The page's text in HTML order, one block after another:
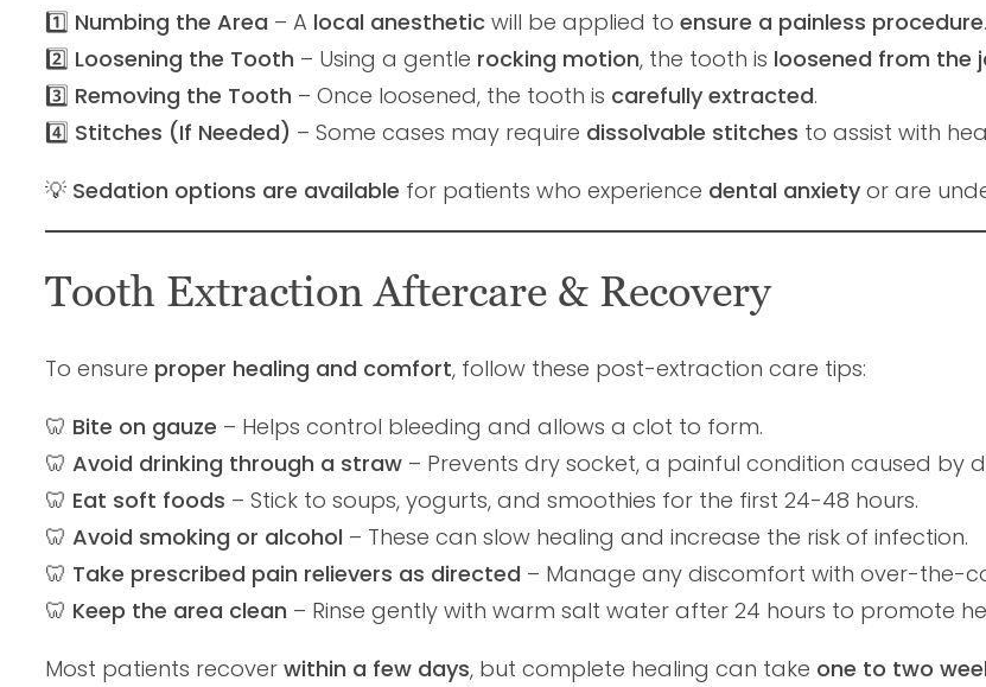
1️⃣ Numbing the Area – A local anesthetic will be applied to ensure a painless procedure.
2️⃣ Loosening the Tooth – Using a gentle rocking motion, the tooth is loosened from the
3️⃣ Removing the Tooth – Once loosened, the tooth is carefully extracted.
4️⃣ Stitches (If Needed) – Some cases may require dissolvable stitches to assist with
💡 Sedation options are available for patients who experience dental anxiety or are
Tooth Extraction Aftercare & Recovery
To ensure proper healing and comfort, follow these post-extraction care tips:
🦷 Bite on gauze – Helps control bleeding and allows a clot to form.
🦷 Avoid drinking through a straw – Prevents dry socket, a painful condition caused by
🦷 Eat soft foods – Stick to soups, yogurts, and smoothies for the first 24-48 hours.
🦷 Avoid smoking or alcohol – These can slow healing and increase the risk of infection.
🦷 Take prescribed pain relievers as directed – Manage any discomfort with over-the-
🦷 Keep the area clean – Rinse gently with warm salt water after 24 hours to promote
Most patients recover within a few days, but complete healing can take one to two